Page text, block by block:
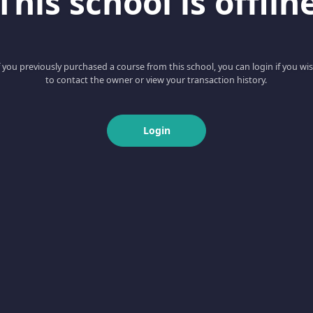
you previously purchased a course from this school, you can login if you
to contact the owner or view your transaction history.
Login